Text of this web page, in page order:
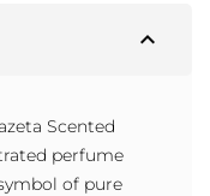
expand_less
Scented
perfume
of pure